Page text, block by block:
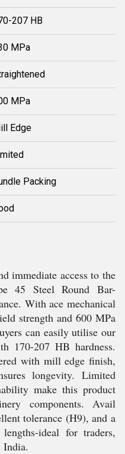
207 HB
MPa
MPa
Edge
Packing
immediate access to the
45 Steel Round Bar-
With ace mechanical
strength and 600 MPa
can easily utilise our
170-207 HB hardness.
with mill edge finish,
longevity. Limited
make this product
components. Avail
tolerance (H9), and a
ideal for traders,
India.